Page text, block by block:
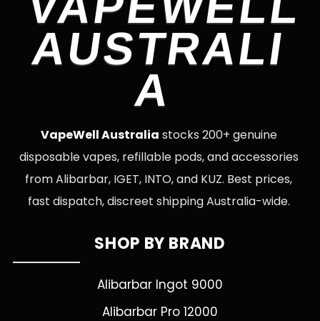
AUSTRALI
A
VapeWell Australia stocks 200+ genuine
disposable vapes, refillable pods, and accessories
from Alibarbar, IGET, INTO, and KUZ. Best prices,
fast dispatch, discreet shipping Australia-wide.
SHOP BY BRAND
Alibarbar Ingot 9000
Alibarbar Pro 12000